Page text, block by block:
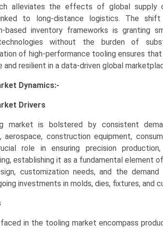
alleviates the effects of global supply
to long-distance logistics. The shift
based inventory frameworks is granting
without the burden of
of high-performance tooling ensures
resilient in a data-driven global
Dynamics:-
Drivers
market is bolstered by consistent
aerospace, construction equipment,
role in ensuring precision
establishing it as a fundamental element
customization needs, and the
investments in molds, dies, fixtures, and
in the tooling market encompass